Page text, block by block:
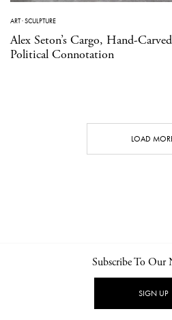
ART·SCULPTURE
Alex Seton’s Cargo, Hand-
Political Connotation
LOAD
NEWSLETTER
Subscribe To Our
SIGN UP